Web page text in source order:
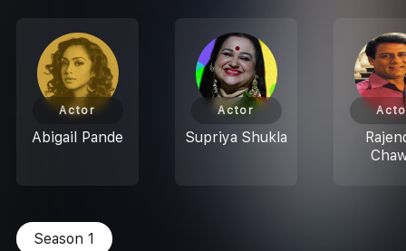
Abigail Pande
Actor
Supriya Shukla
Actor
Season 1